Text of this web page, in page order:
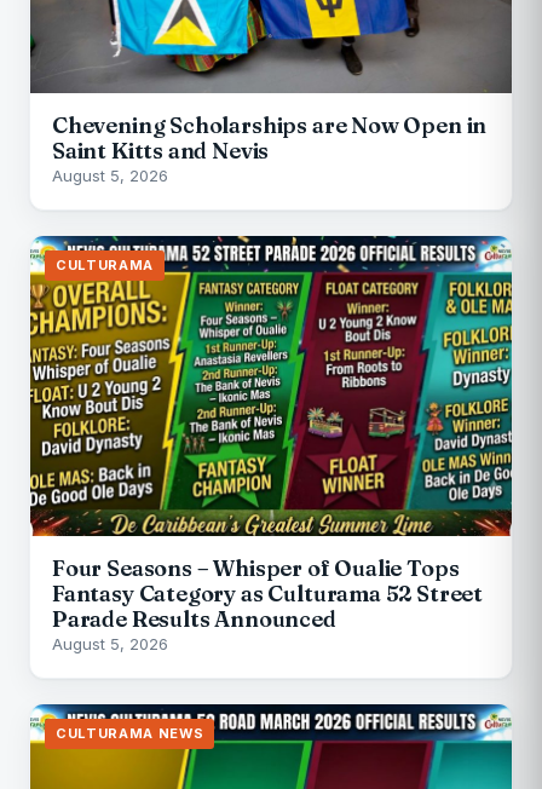
Chevening Scholarships are Now Open in
Saint Kitts and Nevis
August 5, 2026
CULTURAMA
Four Seasons – Whisper of Oualie Tops
Fantasy Category as Culturama 52 Street
Parade Results Announced
August 5, 2026
CULTURAMA NEWS